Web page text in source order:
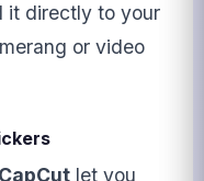
it directly to your
or video
CapCut let you